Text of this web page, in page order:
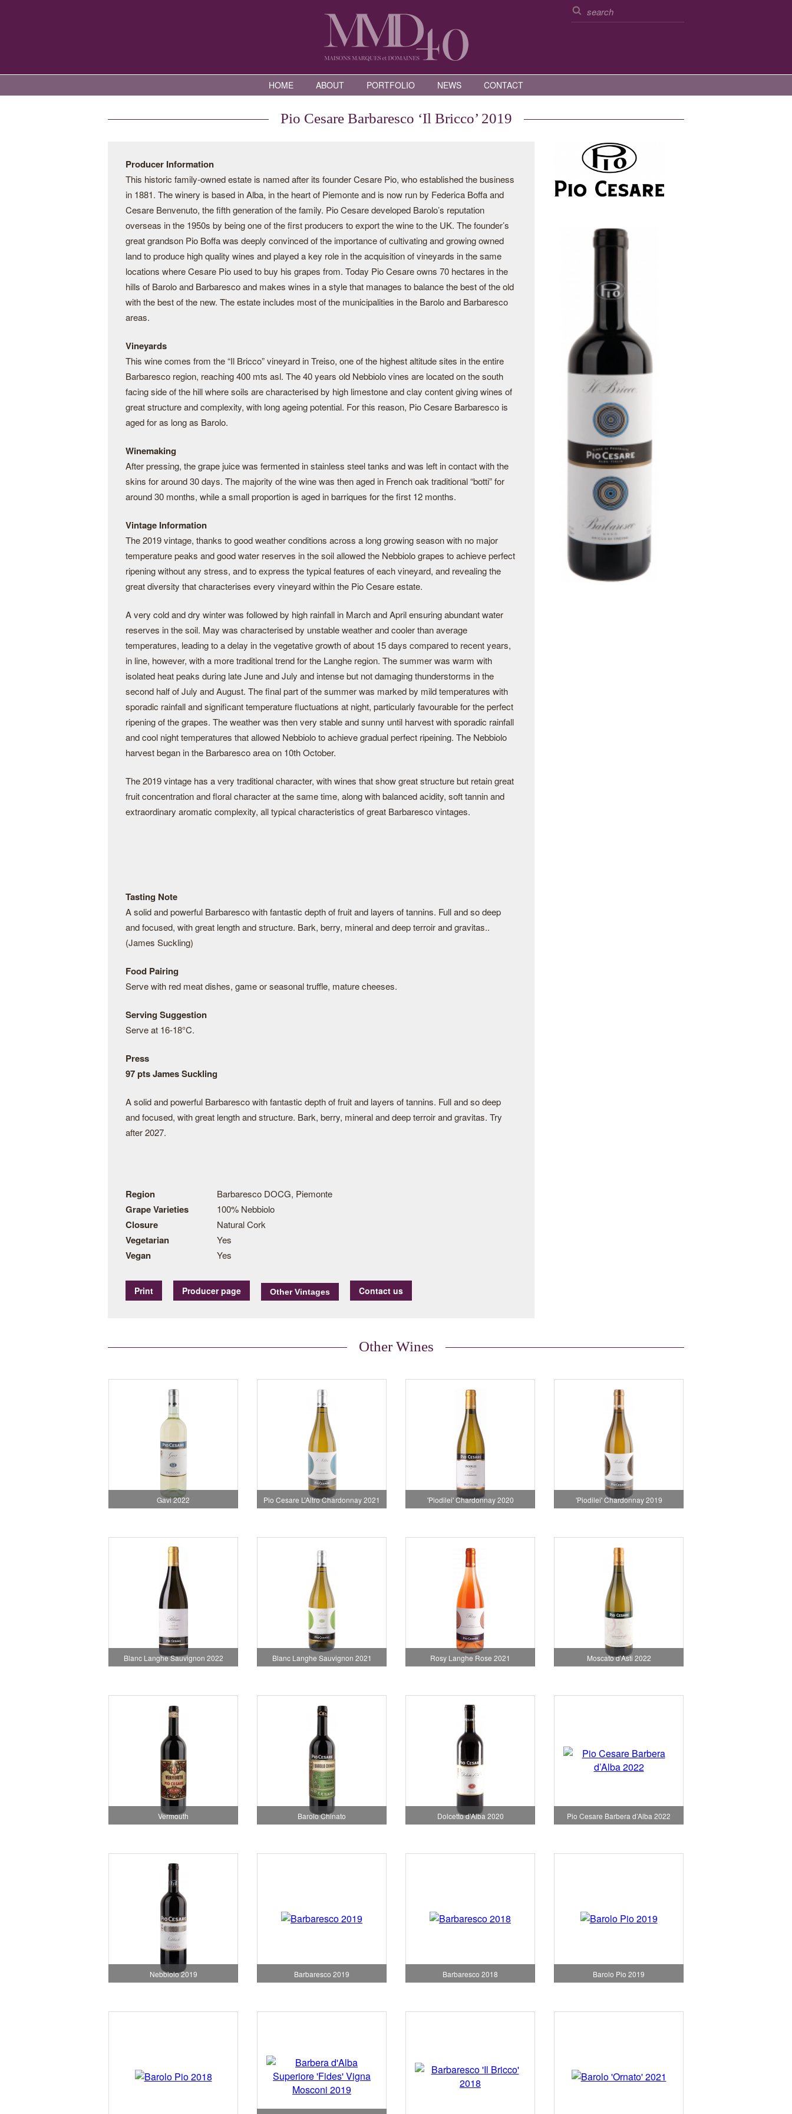
HOME ABOUT PORTFOLIO NEWS CONTACT
Pio Cesare Barbaresco ‘Il Bricco’ 2019
Producer Information
This historic family-owned estate is named after its founder Cesare Pio, who established the business
in 1881. The winery is based in Alba, in the heart of Piemonte and is now run by Federica Boffa and
Cesare Benvenuto, the fifth generation of the family. Pio Cesare developed Barolo’s reputation
overseas in the 1950s by being one of the first producers to export the wine to the UK. The founder’s
great grandson Pio Boffa was deeply convinced of the importance of cultivating and growing owned
land to produce high quality wines and played a key role in the acquisition of vineyards in the same
locations where Cesare Pio used to buy his grapes from. Today Pio Cesare owns 70 hectares in the
hills of Barolo and Barbaresco and makes wines in a style that manages to balance the best of the old
with the best of the new. The estate includes most of the municipalities in the Barolo and Barbaresco
areas.
Vineyards
This wine comes from the “Il Bricco” vineyard in Treiso, one of the highest altitude sites in the entire
Barbaresco region, reaching 400 mts asl. The 40 years old Nebbiolo vines are located on the south
facing side of the hill where soils are characterised by high limestone and clay content giving wines of
great structure and complexity, with long ageing potential. For this reason, Pio Cesare Barbaresco is
aged for as long as Barolo.
Winemaking
After pressing, the grape juice was fermented in stainless steel tanks and was left in contact with the
skins for around 30 days. The majority of the wine was then aged in French oak traditional “botti” for
around 30 months, while a small proportion is aged in barriques for the first 12 months.
Vintage Information
The 2019 vintage, thanks to good weather conditions across a long growing season with no major
temperature peaks and good water reserves in the soil allowed the Nebbiolo grapes to achieve perfect
ripening without any stress, and to express the typical features of each vineyard, and revealing the
great diversity that characterises every vineyard within the Pio Cesare estate.
A very cold and dry winter was followed by high rainfall in March and April ensuring abundant water
reserves in the soil. May was characterised by unstable weather and cooler than average
temperatures, leading to a delay in the vegetative growth of about 15 days compared to recent years,
in line, however, with a more traditional trend for the Langhe region. The summer was warm with
isolated heat peaks during late June and July and intense but not damaging thunderstorms in the
second half of July and August. The final part of the summer was marked by mild temperatures with
sporadic rainfall and significant temperature fluctuations at night, particularly favourable for the perfect
ripening of the grapes. The weather was then very stable and sunny until harvest with sporadic rainfall
and cool night temperatures that allowed Nebbiolo to achieve gradual perfect ripeining. The Nebbiolo
harvest began in the Barbaresco area on 10th October.
The 2019 vintage has a very traditional character, with wines that show great structure but retain great
fruit concentration and floral character at the same time, along with balanced acidity, soft tannin and
extraordinary aromatic complexity, all typical characteristics of great Barbaresco vintages.
Tasting Note
A solid and powerful Barbaresco with fantastic depth of fruit and layers of tannins. Full and so deep
and focused, with great length and structure. Bark, berry, mineral and deep terroir and gravitas..
(James Suckling)
Food Pairing
Serve with red meat dishes, game or seasonal truffle, mature cheeses.
Serving Suggestion
Serve at 16-18°C.
Press
97 pts James Suckling
A solid and powerful Barbaresco with fantastic depth of fruit and layers of tannins. Full and so deep
and focused, with great length and structure. Bark, berry, mineral and deep terroir and gravitas. Try
after 2027.
Region Barbaresco DOCG, Piemonte
Grape Varieties 100% Nebbiolo
Closure Natural Cork
Vegetarian Yes
Vegan Yes
Print Producer page Contact us
Other Wines
Gavi 2022 Pio Cesare L’Altro Chardonnay 2021 'Piodilei' Chardonnay 2020 'Piodilei' Chardonnay 2019
Blanc Langhe Sauvignon 2022 Blanc Langhe Sauvignon 2021 Rosy Langhe Rose 2021 Moscato d'Asti 2022
Vermouth Barolo Chinato Dolcetto d'Alba 2020 Pio Cesare Barbera d’Alba 2022
Nebbiolo 2019 Barbaresco 2019 Barbaresco 2018 Barolo Pio 2019